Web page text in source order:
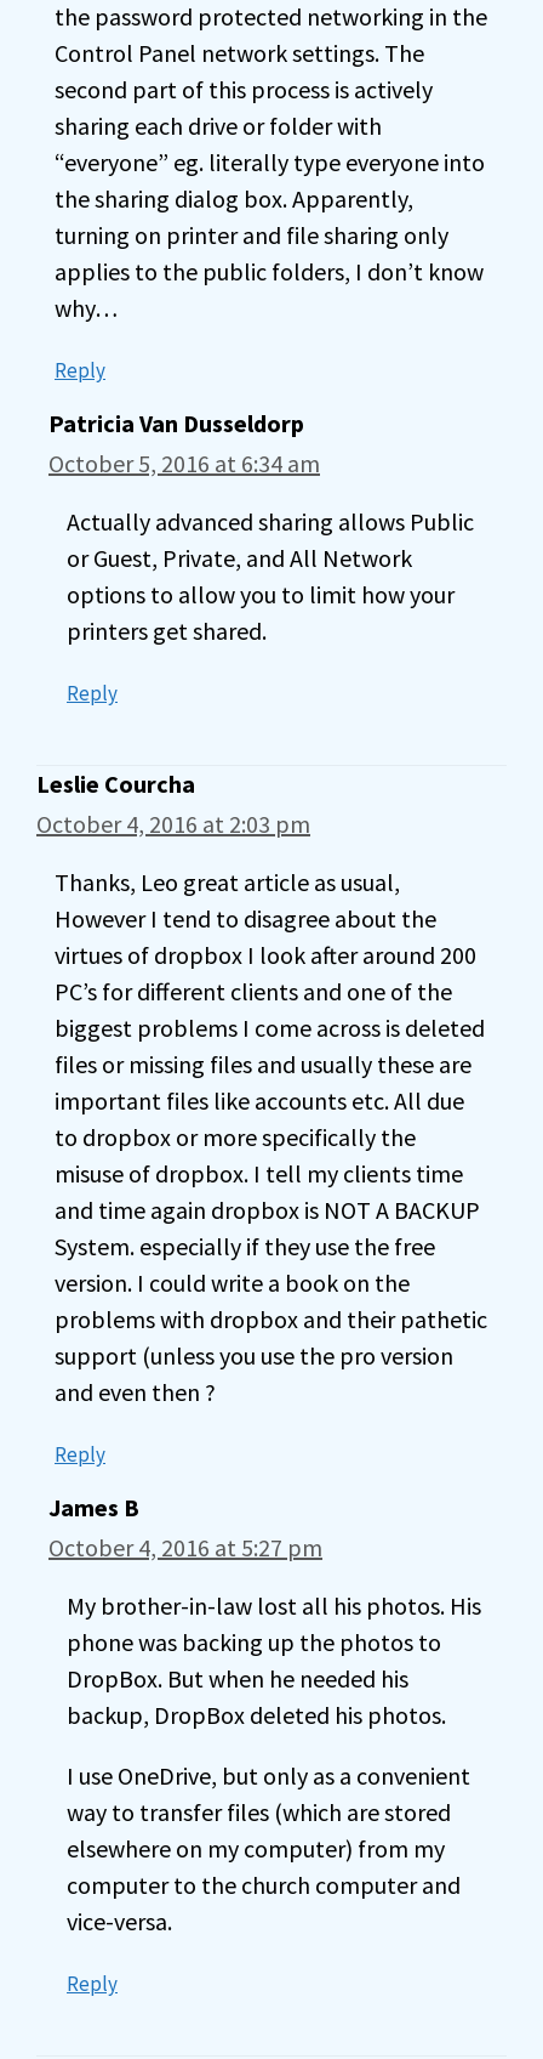
the password protected networking in the
Control Panel network settings. The
second part of this process is actively
sharing each drive or folder with
“everyone” eg. literally type everyone into
the sharing dialog box. Apparently,
turning on printer and file sharing only
applies to the public folders, I don’t know
why…
Reply
Patricia Van Dusseldorp
October 5, 2016 at 6:34 am
Actually advanced sharing allows Public
or Guest, Private, and All Network
options to allow you to limit how your
printers get shared.
Reply
Leslie Courcha
October 4, 2016 at 2:03 pm
Thanks, Leo great article as usual,
However I tend to disagree about the
virtues of dropbox I look after around 200
PC’s for different clients and one of the
biggest problems I come across is deleted
files or missing files and usually these are
important files like accounts etc. All due
to dropbox or more specifically the
misuse of dropbox. I tell my clients time
and time again dropbox is NOT A BACKUP
System. especially if they use the free
version. I could write a book on the
problems with dropbox and their pathetic
support (unless you use the pro version
and even then ?
Reply
James B
October 4, 2016 at 5:27 pm
My brother-in-law lost all his photos. His
phone was backing up the photos to
DropBox. But when he needed his
backup, DropBox deleted his photos.
I use OneDrive, but only as a convenient
way to transfer files (which are stored
elsewhere on my computer) from my
computer to the church computer and
vice-versa.
Reply